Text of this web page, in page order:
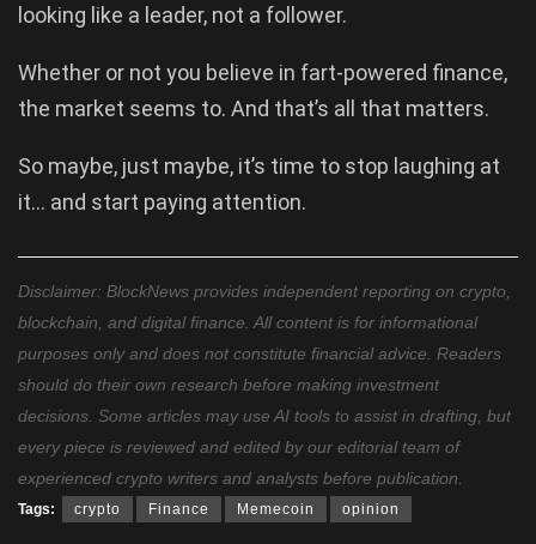
looking like a leader, not a follower.
Whether or not you believe in fart-powered finance,
the market seems to. And that’s all that matters.
So maybe, just maybe, it’s time to stop laughing at
it… and start paying attention.
Disclaimer: BlockNews provides independent reporting on crypto,
blockchain, and digital finance. All content is for informational
purposes only and does not constitute financial advice. Readers
should do their own research before making investment
decisions. Some articles may use AI tools to assist in drafting, but
every piece is reviewed and edited by our editorial team of
experienced crypto writers and analysts before publication.
Tags: crypto Finance Memecoin opinion